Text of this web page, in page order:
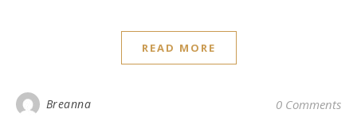
READ MORE
Breanna 0 Comments